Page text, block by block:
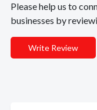
Please help us to
businesses by
Write Review